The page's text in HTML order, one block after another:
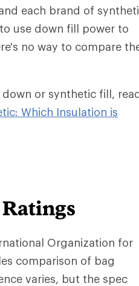
each brand of
use down fill power to
no way to compare
or synthetic fill,
Which Insulation is
Organization for
comparison of bag
varies, but the spec